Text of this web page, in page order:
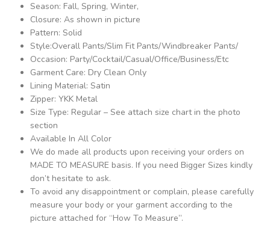
Season: Fall, Spring, Winter,
Closure: As shown in picture
Pattern: Solid
Style:Overall Pants/Slim Fit Pants/Windbreaker Pants/
Occasion: Party/Cocktail/Casual/Office/Business/Etc
Garment Care: Dry Clean Only
Lining Material: Satin
Zipper: YKK Metal
Size Type: Regular – See attach size chart in the photo
section
Available In All Color
We do made all products upon receiving your orders on
MADE TO MEASURE basis. If you need Bigger Sizes kindly
don’t hesitate to ask.
To avoid any disappointment or complain, please carefully
measure your body or your garment according to the
picture attached for “How To Measure”.